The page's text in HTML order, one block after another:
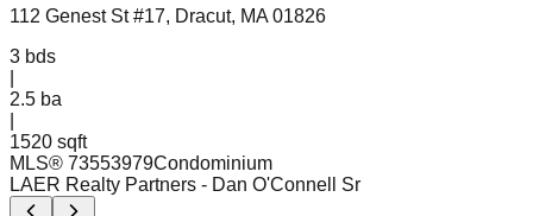
112 Genest St #17, Dracut, MA 01826
3 bds
2.5 ba
1520 sqft
MLS® 73553979Condominium
LAER Realty Partners - Dan O'Connell Sr